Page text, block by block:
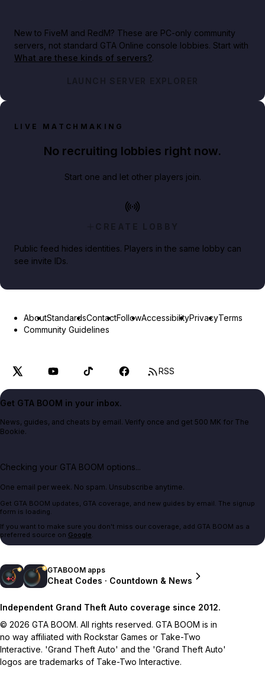
New to FiveM and RedM? These are PC-only community
servers, not standard GTA Online console lobbies. Start with
What are these kinds of servers?.
LAUNCH SERVER EXPLORER
LIVE MATCHMAKING
No recruiting lobbies right now.
Start one and let other players join.
CREATE LOBBY
Public feed hides identities. Players in the same lobby can
see invite IDs.
AboutStandardsContactFollowAccessibilityPrivacyTerms
Community Guidelines
RSS
Get GTA BOOM in your inbox.
News, guides, and cheats by email. Verify once and get 500 MK for The
Bookie.
Checking your GTA BOOM options...
One email per week. No spam. Unsubscribe anytime.
Get GTA BOOM updates, GTA coverage, and new guides by email. The signup
form is loading.
If you want to make sure you don't miss our coverage, add GTA BOOM as a
preferred source on Google.
GTABOOM apps
Cheat Codes · Countdown & News
Independent Grand Theft Auto coverage since 2012.
© 2026 GTA BOOM. All rights reserved. GTA BOOM is in
no way affiliated with Rockstar Games or Take-Two
Interactive. 'Grand Theft Auto' and the 'Grand Theft Auto'
logos are trademarks of Take-Two Interactive.